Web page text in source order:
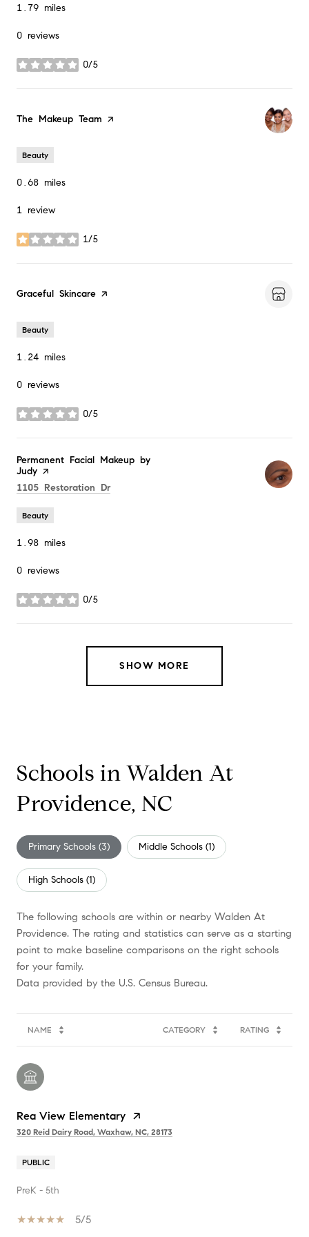
1.79 miles
0 reviews
0/5
stars
Visit the
The Makeup Team page on Yelp
Beauty
0.68 miles
1 review
1/5
stars
Visit the
Graceful Skincare page on Yelp
Beauty
1.24 miles
0 reviews
0/5
stars
Visit the
Permanent Facial Makeup by
Judy page on Yelp
Search
1105 Restoration Dron Google Maps
Beauty
1.98 miles
0 reviews
0/5
stars
SHOW MORE
Schools in Walden At
Providence, NC
Primary Schools (3) Middle Schools (1)
High Schools (1)
The following schools are within or nearby Walden At
Providence. The rating and statistics can serve as a starting
point to make baseline comparisons on the right schools
for your family.
NAME CATEGORY RATING
Rea View Elementary
320 Reid Dairy Road, Waxhaw, NC, 28173
PUBLIC
PreK - 5th
5/5